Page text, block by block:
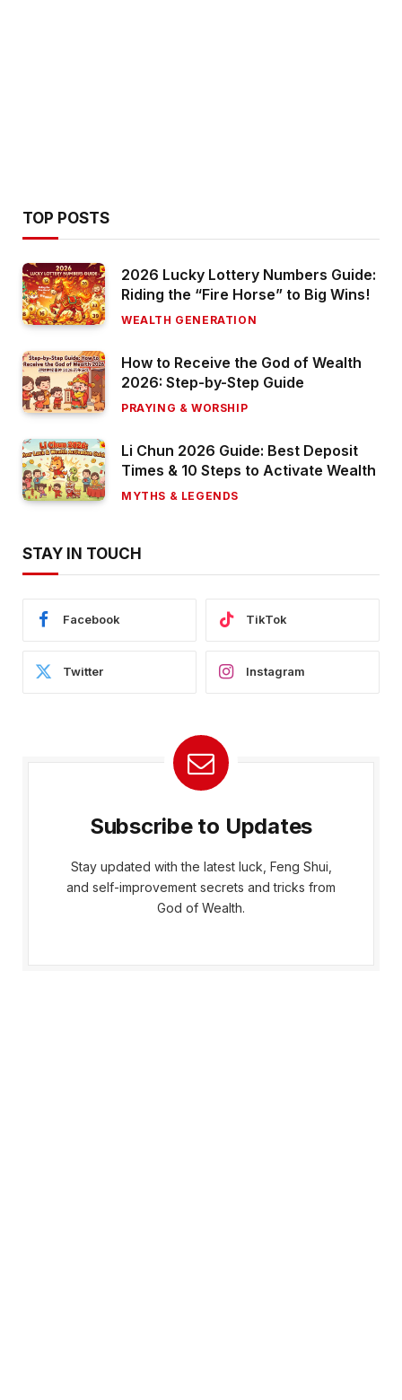
TOP POSTS
2026 Lucky Lottery Numbers Guide:
Riding the “Fire Horse” to Big Wins!
WEALTH GENERATION
How to Receive the God of Wealth
2026: Step-by-Step Guide
PRAYING & WORSHIP
Li Chun 2026 Guide: Best Deposit
Times & 10 Steps to Activate Wealth
MYTHS & LEGENDS
STAY IN TOUCH
Facebook TikTok
Twitter Instagram
Subscribe to Updates
Stay updated with the latest luck, Feng Shui,
and self-improvement secrets and tricks from
God of Wealth.